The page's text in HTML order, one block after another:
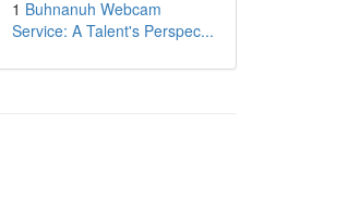
1 Buhnanuh Webcam
Service: A Talent's Perspec...